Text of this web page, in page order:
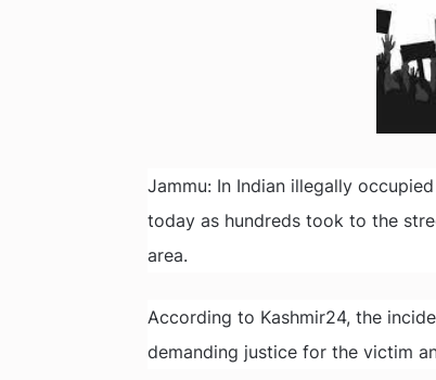
Jammu: In Indian illegally
today as hundreds took to the
area.
According to Kashmir24, the
demanding justice for the victim